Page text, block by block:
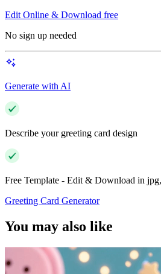
Edit Online & Download free
No sign up needed
Generate with AI
Describe your greeting card design
Free Template - Edit & Download in
Greeting Card Generator
You may also like